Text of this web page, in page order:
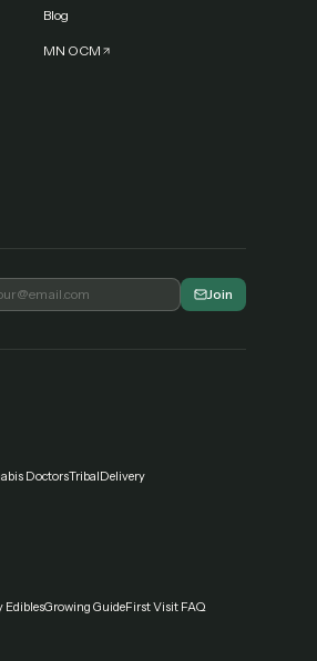
Blog
MN OCM
Join
DoctorsTribalDelivery
EdiblesGrowing GuideFirst Visit FAQ